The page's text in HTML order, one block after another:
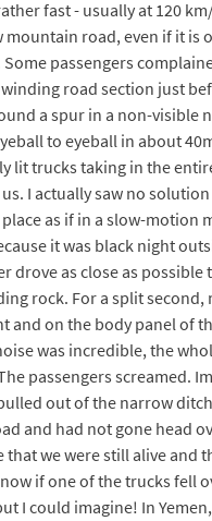
fast - usually at 120
mountain road, even if it is
Some passengers
winding road section just
a spur in a non-visible
to eyeball in about
lit trucks taking in the
I actually saw no
as if in a slow-motion
it was black night
drove as close as possible
rock. For a split second,
and on the body panel of
was incredible, the
passengers screamed.
out of the narrow
and had not gone head
that we were still alive and
if one of the trucks fell
I could imagine! In